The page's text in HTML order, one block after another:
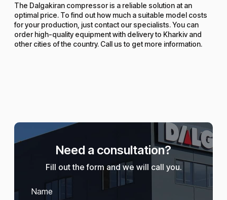
The Dalgakiran compressor is a reliable solution at an
optimal price. To find out how much a suitable model costs
for your production, just contact our specialists. You can
order high-quality equipment with delivery to Kharkiv and
other cities of the country. Call us to get more information.
Need a consultation?
Fill out the form and we will call you.